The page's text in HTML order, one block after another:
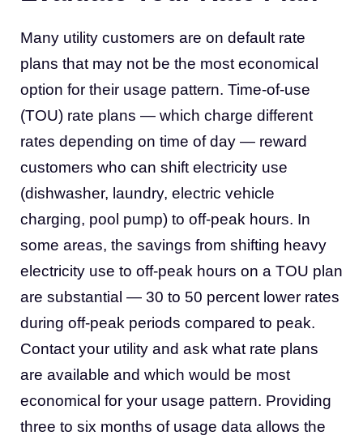
Many utility customers are on default rate
plans that may not be the most economical
option for their usage pattern. Time-of-use
(TOU) rate plans — which charge different
rates depending on time of day — reward
customers who can shift electricity use
(dishwasher, laundry, electric vehicle
charging, pool pump) to off-peak hours. In
some areas, the savings from shifting heavy
electricity use to off-peak hours on a TOU plan
are substantial — 30 to 50 percent lower rates
during off-peak periods compared to peak.
Contact your utility and ask what rate plans
are available and which would be most
economical for your usage pattern. Providing
three to six months of usage data allows the